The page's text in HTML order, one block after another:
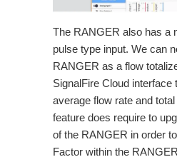
The RANGER also has a
pulse type input. We can
RANGER as a flow
SignalFire Cloud interface
average flow rate and
feature does require to
of the RANGER in order
Factor within the